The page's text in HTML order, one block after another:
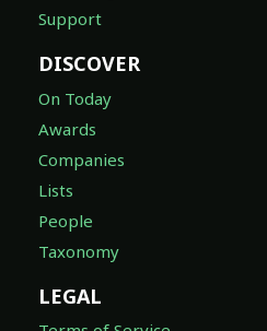
Support
DISCOVER
On Today
Awards
Companies
Lists
People
Taxonomy
LEGAL